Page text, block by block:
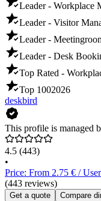
Leader - Workplace
Leader - Visitor
Leader -
Leader - Desk
Top Rated -
Top 1002026
deskbird
This profile is managed
4.5 (443)
•
Price: From 2.75 € /
(443 reviews)
Get a quote Compare